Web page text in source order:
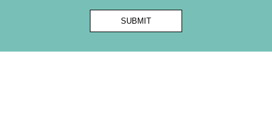
Name
Email
First
SUBMIT